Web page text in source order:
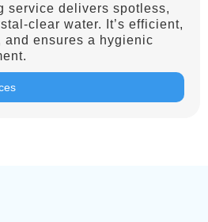
service delivers spotless,
clear water. It’s efficient,
ensures a hygienic